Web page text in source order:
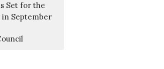
Set for the
in September